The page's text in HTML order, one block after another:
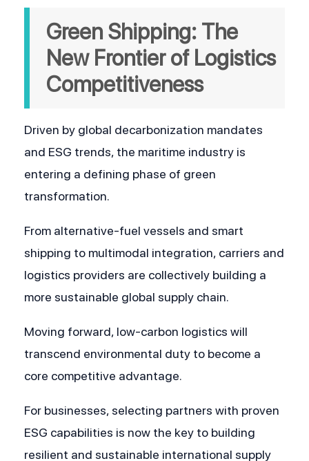
Green Shipping: The
New Frontier of Logistics
Competitiveness
Driven by global decarbonization mandates
and ESG trends, the maritime industry is
entering a defining phase of green
transformation.
From alternative-fuel vessels and smart
shipping to multimodal integration, carriers and
logistics providers are collectively building a
more sustainable global supply chain.
Moving forward, low-carbon logistics will
transcend environmental duty to become a
core competitive advantage.
For businesses, selecting partners with proven
ESG capabilities is now the key to building
resilient and sustainable international supply